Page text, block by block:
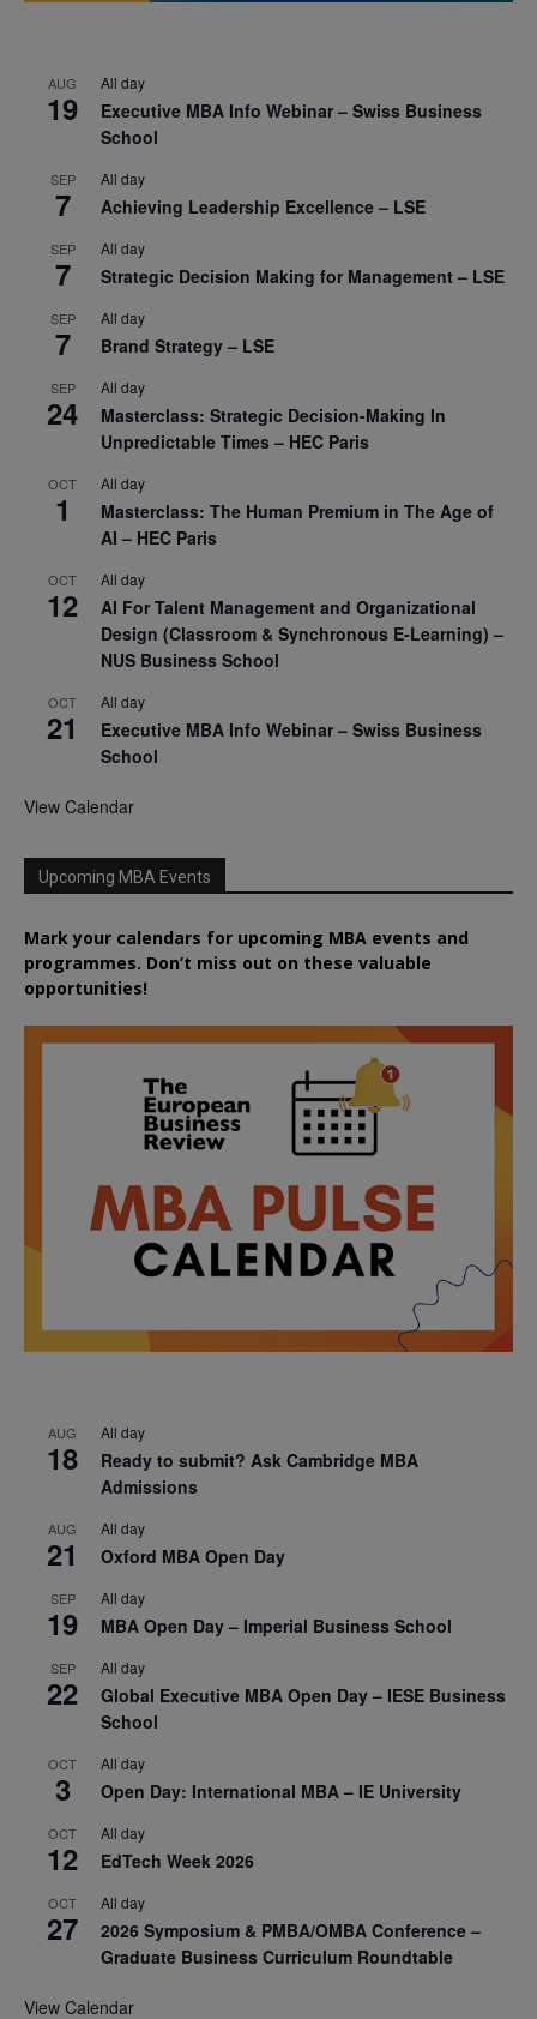
AUG
19
All day
Executive MBA Info Webinar – Swiss Business
School
SEP
7
All day
Achieving Leadership Excellence – LSE
SEP
7
All day
Strategic Decision Making for Management – LSE
SEP
7
All day
Brand Strategy – LSE
SEP
24
All day
Masterclass: Strategic Decision-Making In
Unpredictable Times – HEC Paris
OCT
1
All day
Masterclass: The Human Premium in The Age of
AI – HEC Paris
OCT
12
All day
AI For Talent Management and Organizational
Design (Classroom & Synchronous E-Learning) –
NUS Business School
OCT
21
All day
Executive MBA Info Webinar – Swiss Business
School
View Calendar
Upcoming MBA Events
Mark your calendars for upcoming MBA events and
programmes. Don’t miss out on these valuable
opportunities!
AUG
18
All day
Ready to submit? Ask Cambridge MBA
Admissions
AUG
21
All day
Oxford MBA Open Day
SEP
19
All day
MBA Open Day – Imperial Business School
SEP
22
All day
Global Executive MBA Open Day – IESE Business
School
OCT
3
All day
Open Day: International MBA – IE University
OCT
12
All day
EdTech Week 2026
OCT
27
All day
2026 Symposium & PMBA/OMBA Conference –
Graduate Business Curriculum Roundtable
View Calendar